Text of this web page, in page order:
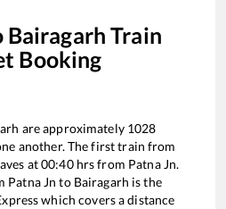
Bairagarh Train
Booking
are approximately 1028
another. The first train from
at00:40hrs from Patna Jn.
Patna Jn to Bairagarh is the
which covers a distance